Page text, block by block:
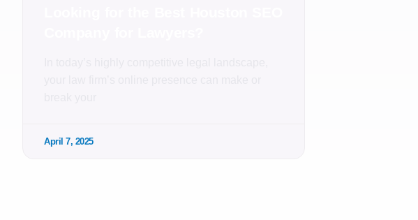
April 7, 2025